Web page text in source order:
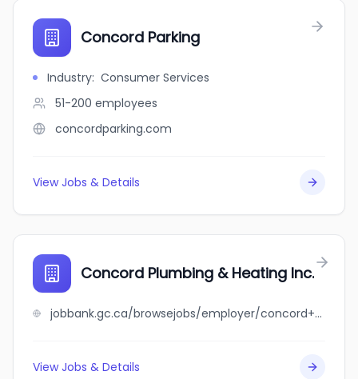
Concord Parking
Industry: Consumer Services
51-200 employees
concordparking.com
View Jobs & Details
Concord Plumbing & Heating Inc.
jobbank.gc.ca/browsejobs/employer/concord+plumbing+%26+heating+inc./ca
View Jobs & Details